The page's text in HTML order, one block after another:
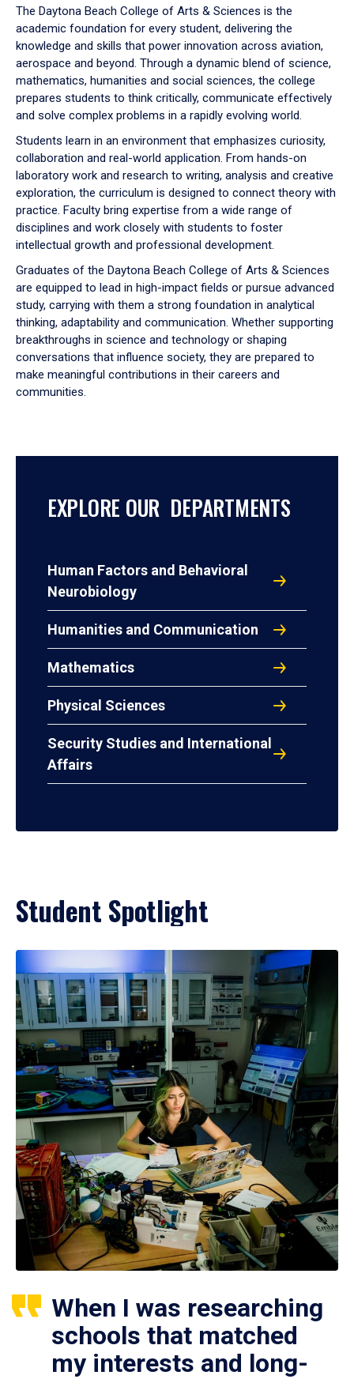
down
arrow
to
The Daytona Beach College of Arts & Sciences is the
academic foundation for every student, delivering the
knowledge and skills that power innovation across aviation,
aerospace and beyond. Through a dynamic blend of science,
mathematics, humanities and social sciences, the college
prepares students to think critically, communicate effectively
and solve complex problems in a rapidly evolving world.
Students learn in an environment that emphasizes curiosity,
collaboration and real-world application. From hands-on
laboratory work and research to writing, analysis and creative
exploration, the curriculum is designed to connect theory with
practice. Faculty bring expertise from a wide range of
disciplines and work closely with students to foster
intellectual growth and professional development.
Graduates of the Daytona Beach College of Arts & Sciences
are equipped to lead in high-impact fields or pursue advanced
study, carrying with them a strong foundation in analytical
thinking, adaptability and communication. Whether supporting
breakthroughs in science and technology or shaping
conversations that influence society, they are prepared to
make meaningful contributions in their careers and
communities.
EXPLORE OUR DEPARTMENTS
Human Factors and Behavioral
Neurobiology
Humanities and Communication
Mathematics
Physical Sciences
Security Studies and International
Affairs
Student Spotlight
When I was researching
schools that matched
my interests and long-